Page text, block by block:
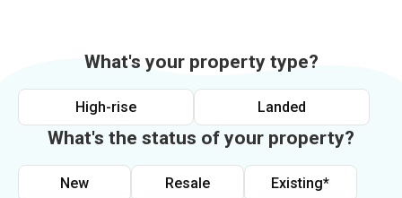
What's your property type?
High-rise Landed
What's the status of your property?
New Resale Existing*